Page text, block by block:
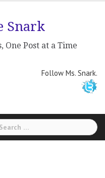
Snark
Post at a Time
Follow Ms. Snark.